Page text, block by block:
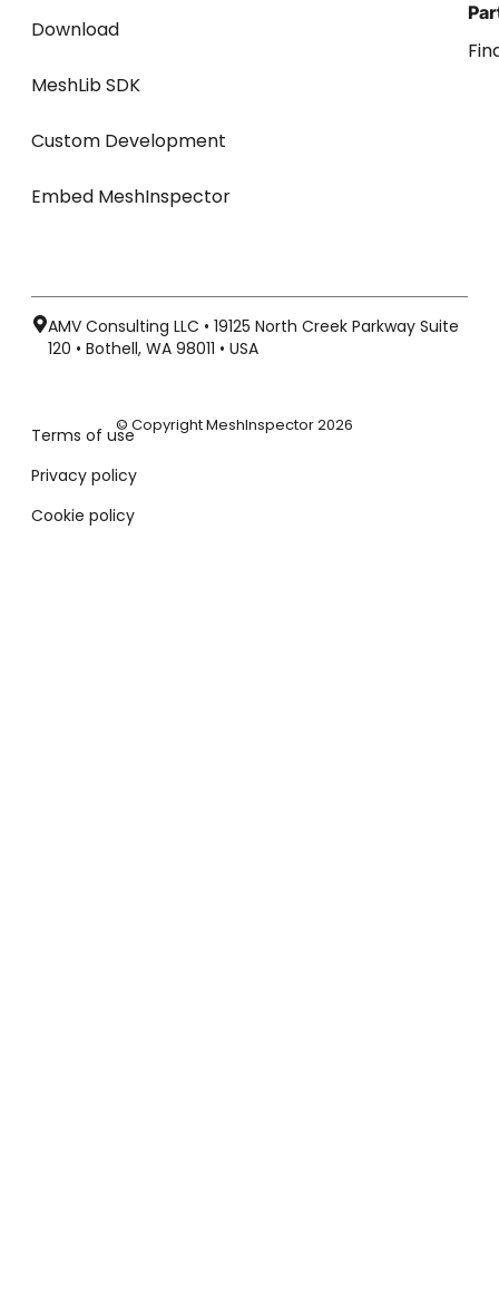
Download
MeshLib SDK
Custom Development
Embed MeshInspector
AMV Consulting LLC • 19125 North Creek Parkway Suite
120 • Bothell, WA 98011 • USA
Terms of use
Privacy policy
Cookie policy
© Copyright MeshInspector 2026